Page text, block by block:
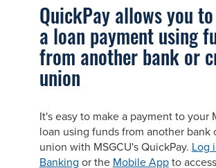
QuickPay allows you
a loan payment using
from another bank or
union
It's easy to make a payment to your
loan using funds from another bank
union with MSGCU's QuickPay. Log
Banking or the Mobile Appto access